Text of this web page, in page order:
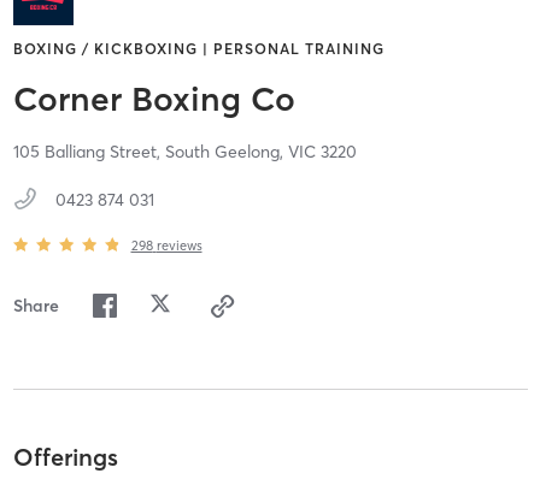
BOXING / KICKBOXING | PERSONAL TRAINING
Corner Boxing Co
105 Balliang Street, South Geelong, VIC 3220
0423 874 031
298 reviews
Share
Offerings